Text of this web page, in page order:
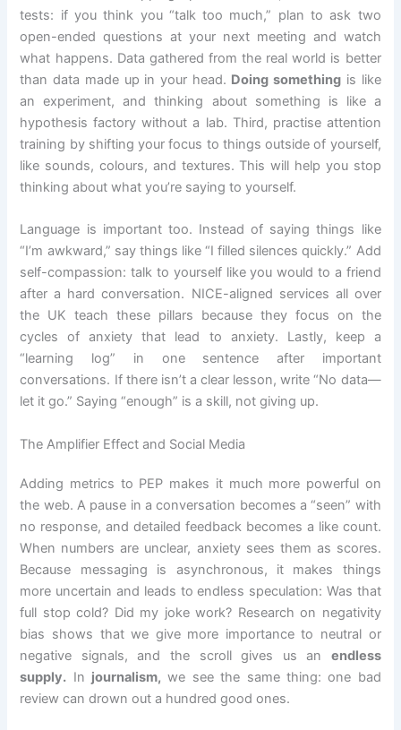
tests: if you think you “talk too much,” plan to ask two
open-ended questions at your next meeting and watch
what happens. Data gathered from the real world is better
than data made up in your head. Doing something is like
an experiment, and thinking about something is like a
hypothesis factory without a lab. Third, practise attention
training by shifting your focus to things outside of yourself,
like sounds, colours, and textures. This will help you stop
thinking about what you’re saying to yourself.
Language is important too. Instead of saying things like
“I’m awkward,” say things like “I filled silences quickly.” Add
self-compassion: talk to yourself like you would to a friend
after a hard conversation. NICE-aligned services all over
the UK teach these pillars because they focus on the
cycles of anxiety that lead to anxiety. Lastly, keep a
“learning log” in one sentence after important
conversations. If there isn’t a clear lesson, write “No data—
let it go.” Saying “enough” is a skill, not giving up.
The Amplifier Effect and Social Media
Adding metrics to PEP makes it much more powerful on
the web. A pause in a conversation becomes a “seen” with
no response, and detailed feedback becomes a like count.
When numbers are unclear, anxiety sees them as scores.
Because messaging is asynchronous, it makes things
more uncertain and leads to endless speculation: Was that
full stop cold? Did my joke work? Research on negativity
bias shows that we give more importance to neutral or
negative signals, and the scroll gives us an endless
supply. In journalism, we see the same thing: one bad
review can drown out a hundred good ones.